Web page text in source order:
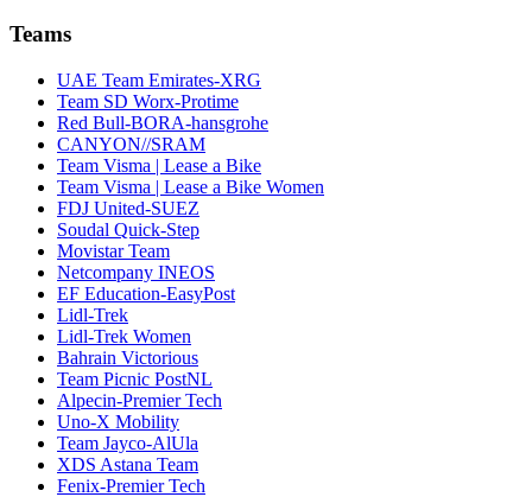
Teams
UAE Team Emirates-XRG
Team SD Worx-Protime
Red Bull-BORA-hansgrohe
CANYON//SRAM
Team Visma | Lease a Bike
Team Visma | Lease a Bike Women
FDJ United-SUEZ
Soudal Quick-Step
Movistar Team
Netcompany INEOS
EF Education-EasyPost
Lidl-Trek
Lidl-Trek Women
Bahrain Victorious
Team Picnic PostNL
Alpecin-Premier Tech
Uno-X Mobility
Team Jayco-AlUla
XDS Astana Team
Fenix-Premier Tech